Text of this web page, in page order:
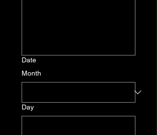
Date
Month
Day